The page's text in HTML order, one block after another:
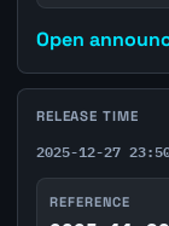
Open
RELEASE TIME
2025-12-27
REFERENCE